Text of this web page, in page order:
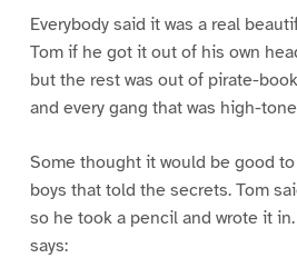
Everybody said it was a real
Tom if he got it out of his own
but the rest was out of pirate-
and every gang that was high-
Some thought it would be good
boys that told the secrets. Tom
so he took a pencil and wrote it
says: